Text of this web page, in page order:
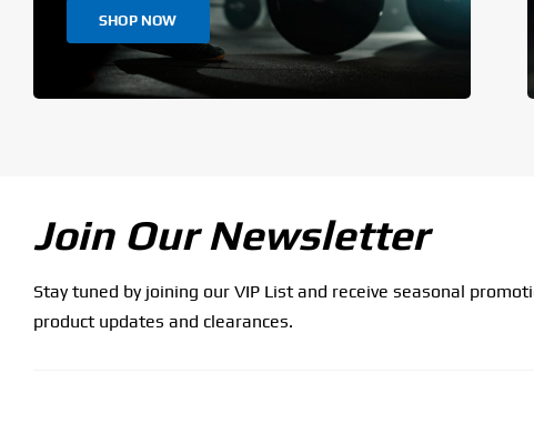
SHOP NOW
Join Our Newsletter
Stay tuned by joining our VIP List and receive seasonal
product updates and clearances.